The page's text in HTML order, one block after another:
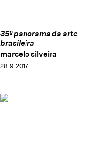
35º panorama da arte
brasileira
marcelo silveira
28.9.2017